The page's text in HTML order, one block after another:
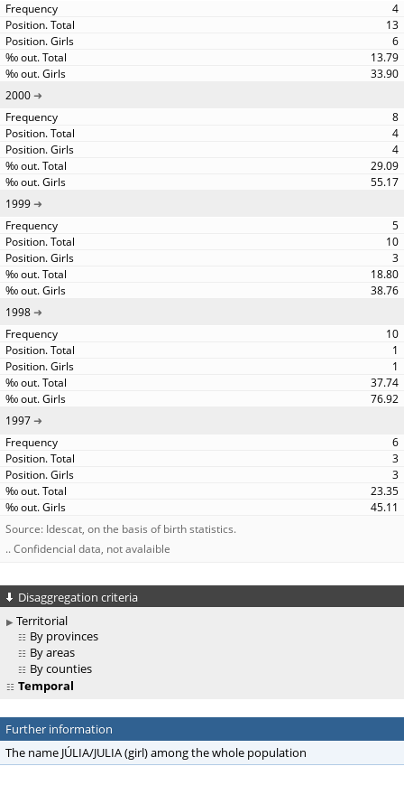
4
13
6
13.79
33.90
2000
8
4
4
29.09
55.17
1999
5
10
3
18.80
38.76
1998
10
1
1
37.74
76.92
1997
6
3
3
23.35
45.11
Source: Idescat, on the basis of birth statistics.
.. Confidencial data, not avalaible
Disaggregation criteria
Territorial
By provinces
By areas
By counties
Temporal
Further information
The name JÚLIA/JULIA (girl) among the whole population